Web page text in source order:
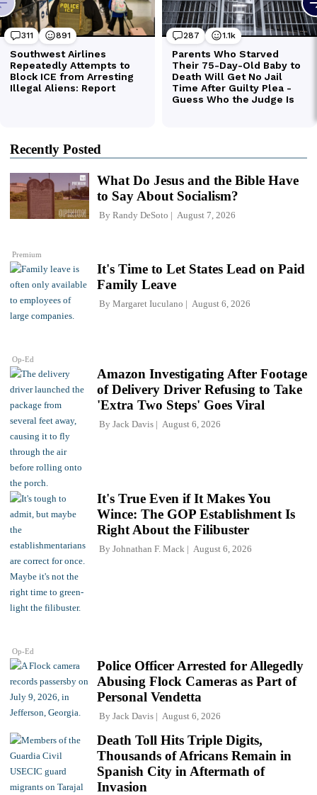
Recently Posted
Premium
What Do Jesus and the Bible Have
to Say About Socialism?
By Randy DeSoto August 7, 2026
Op-Ed
It's Time to Let States Lead on Paid
Family Leave
By Margaret Iuculano August 6, 2026
Amazon Investigating After Footage
of Delivery Driver Refusing to Take
'Extra Two Steps' Goes Viral
By Jack Davis August 6, 2026
Op-Ed
It's True Even if It Makes You
Wince: The GOP Establishment Is
Right About the Filibuster
By Johnathan F. Mack August 6, 2026
Police Officer Arrested for Allegedly
Abusing Flock Cameras as Part of
Personal Vendetta
By Jack Davis August 6, 2026
Death Toll Hits Triple Digits,
Thousands of Africans Remain in
Spanish City in Aftermath of
Invasion